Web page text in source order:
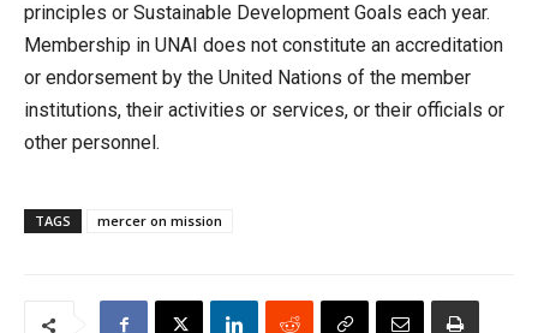
principles or Sustainable Development Goals each year.
Membership in UNAI does not constitute an accreditation
or endorsement by the United Nations of the member
institutions, their activities or services, or their officials or
other personnel.
TAGS mercer on mission